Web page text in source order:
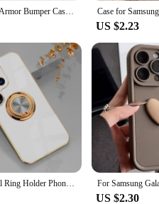
Shockproof Armor Bumper Cases For Samsung Galaxy A15 A25 A35 A55 A05 A05S M15 M35 M55 5G Magnetic Metal Ring Stand Holder Cover
US $2.23
Plating Metal Ring Holder Phone Case For Samsung Galaxy A55 A35 A25 A15 A05S A05 A54 A34 A24 A14 A04 A04E 4G 5G Back Cover
US $2.30